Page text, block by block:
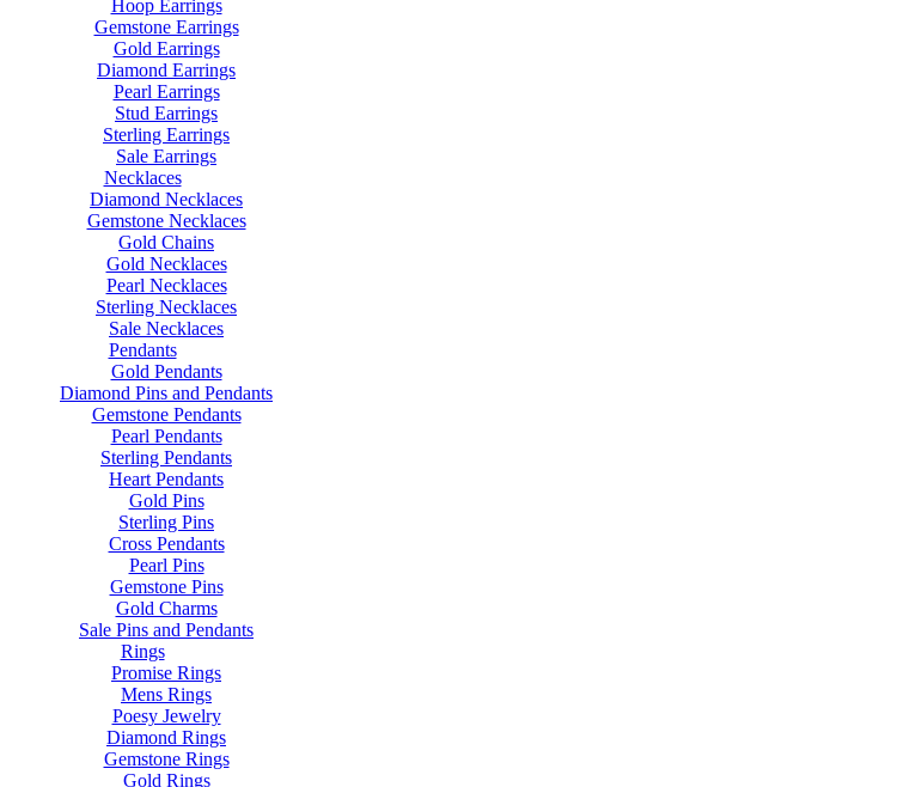
Hoop Earrings
Gemstone Earrings
Gold Earrings
Diamond Earrings
Pearl Earrings
Stud Earrings
Sterling Earrings
Sale Earrings
Necklaces
Diamond Necklaces
Gemstone Necklaces
Gold Chains
Gold Necklaces
Pearl Necklaces
Sterling Necklaces
Sale Necklaces
Pendants
Gold Pendants
Diamond Pins and Pendants
Gemstone Pendants
Pearl Pendants
Sterling Pendants
Heart Pendants
Gold Pins
Sterling Pins
Cross Pendants
Pearl Pins
Gemstone Pins
Gold Charms
Sale Pins and Pendants
Rings
Promise Rings
Mens Rings
Poesy Jewelry
Diamond Rings
Gemstone Rings
Gold Rings